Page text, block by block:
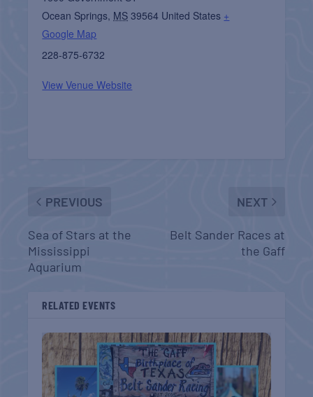
Ocean Springs, MS 39564 United States +
Google Map
228-875-6732
View Venue Website
PREVIOUS
Sea of Stars at the
Mississippi
Aquarium
NEXT
Belt Sander Races at
the Gaff
RELATED EVENTS